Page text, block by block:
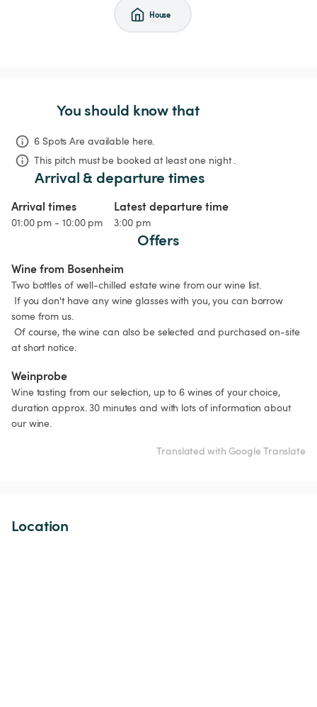
House
You should know that
6 Spots Are available here.
This pitch must be booked at least one night .
Arrival & departure times
Arrival times
01:00 pm - 10:00 pm
Latest departure time
3:00 pm
Offers
Wine from Bosenheim
Two bottles of well-chilled estate wine from our wine list.
some from us.
at short notice.
Weinprobe
Wine tasting from our selection, up to 6 wines of your choice,
duration approx. 30 minutes and with lots of information about
our wine.
Translated with Google Translate
Location